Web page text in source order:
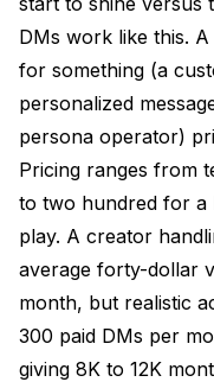
DMs work like this.
for something (a
personalized
persona operator)
Pricing ranges from
to two hundred for a
play. A creator
average forty-dollar
month, but realistic
300 paid DMs per
giving 8K to 12K